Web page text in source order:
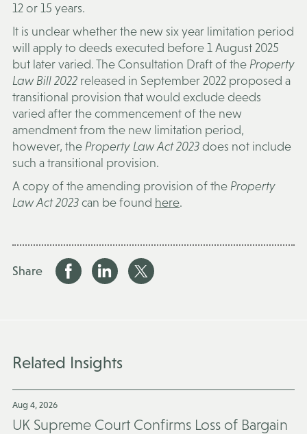
12 or 15 years.
It is unclear whether the new six year limitation period
will apply to deeds executed before 1 August 2025
but later varied. The Consultation Draft of the Property
Law Bill 2022 released in September 2022 proposed a
transitional provision that would exclude deeds
varied after the commencement of the new
amendment from the new limitation period,
however, the Property Law Act 2023does not include
such a transitional provision.
A copy of the amending provision of the Property
Law Act 2023can be found here.
Share
Related Insights
Aug 4, 2026
UK Supreme Court Confirms Loss of Bargain